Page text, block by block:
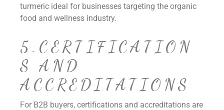
turmeric ideal for businesses targeting the organic
food and wellness industry.
5.CERTIFICATION
S AND
ACCREDITATIONS
For B2B buyers, certifications and accreditations are